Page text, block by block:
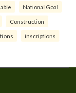
National Goal
Construction
inscriptions